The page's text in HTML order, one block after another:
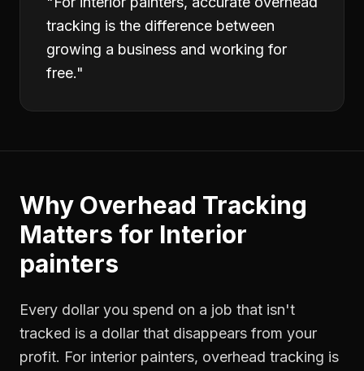
tracking is the difference between
growing a business and working for
free."
Why Overhead Tracking
Matters for Interior
painters
Every dollar you spend on a job that isn't
tracked is a dollar that disappears from your
profit. For interior painters, overhead tracking is